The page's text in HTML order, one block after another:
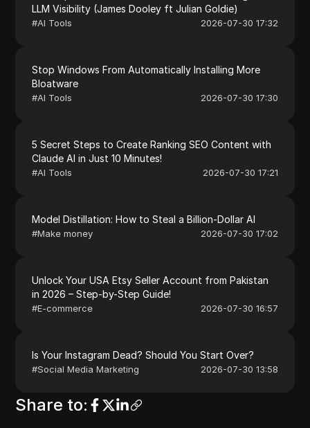
LLM Visibility (James Dooley ft Julian Goldie)
#AI Tools 2026-07-30 17:32
Stop Windows From Automatically Installing More
Bloatware
#AI Tools 2026-07-30 17:30
5 Secret Steps to Create Ranking SEO Content with
Claude AI in Just 10 Minutes!
#AI Tools 2026-07-30 17:21
Model Distillation: How to Steal a Billion-Dollar AI
#Make money 2026-07-30 17:02
Unlock Your USA Etsy Seller Account from Pakistan
in 2026 – Step-by-Step Guide!
#E-commerce 2026-07-30 16:57
Is Your Instagram Dead? Should You Start Over?
#Social Media Marketing 2026-07-30 13:58
Share to: